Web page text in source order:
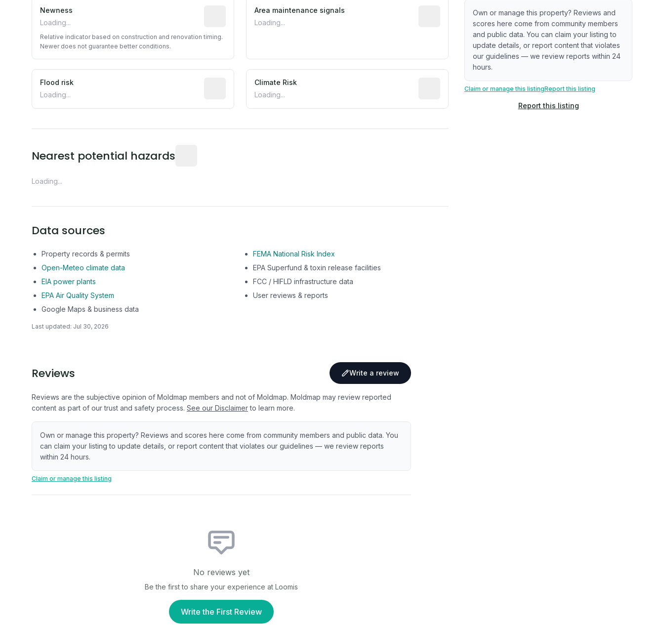
Newness
Loading...
Relative indicator based on construction and renovation timing. Newer does not guarantee better conditions.
Relative indicator based on construction and renovation timing.
Newer does not guarantee better conditions.
Area maintenance signals
Loading...
Predictive signal inferred from neighborhood-level data (e.g.,
Flood risk
Loading...
Estimated flood exposure based on historical and geographic data. Not a prediction of future events.
Climate Risk
Loading...
Relative moisture-related risk based on long-term climate
Nearest potential hazards
Loading...
Data sources
Property records & permits
FEMA National Risk Index
Open-Meteo climate data
EPA Superfund & toxin release facilities
EIA power plants
FCC / HIFLD infrastructure data
EPA Air Quality System
User reviews & reports
Google Maps & business data
Last updated: Jul 30, 2026
Own or manage this property? Reviews and
scores here come from community members
and public data. You can claim your listing to
update details, or report content that violates
our guidelines — we review reports within 24
hours.
Claim or manage this listingReport this listing
Report this listing
Reviews Write a review
Reviews are the subjective opinion of Moldmap members and not of Moldmap. Moldmap may review reported
content as part of our trust and safety process. See our Disclaimer to learn more.
Own or manage this property? Reviews and scores here come from community members and public data. You
can claim your listing to update details, or report content that violates our guidelines — we review reports
within 24 hours.
Claim or manage this listing
No reviews yet
Be the first to share your experience at Loomis
Write the First Review